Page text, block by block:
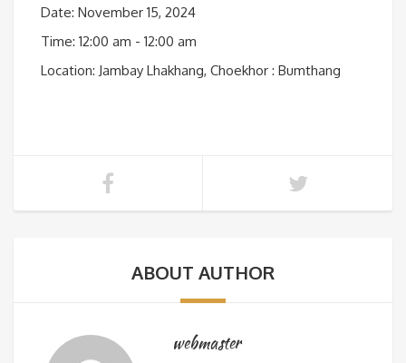
Date: November 15, 2024
Time: 12:00 am - 12:00 am
Location: Jambay Lhakhang, Choekhor : Bumthang
ABOUT AUTHOR
webmaster